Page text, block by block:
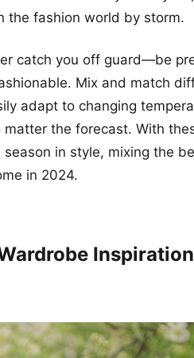
the fashion world by storm.
catch you off guard—be
Mix and match
adapt to changing
the forecast. With
in style, mixing the
in 2024.